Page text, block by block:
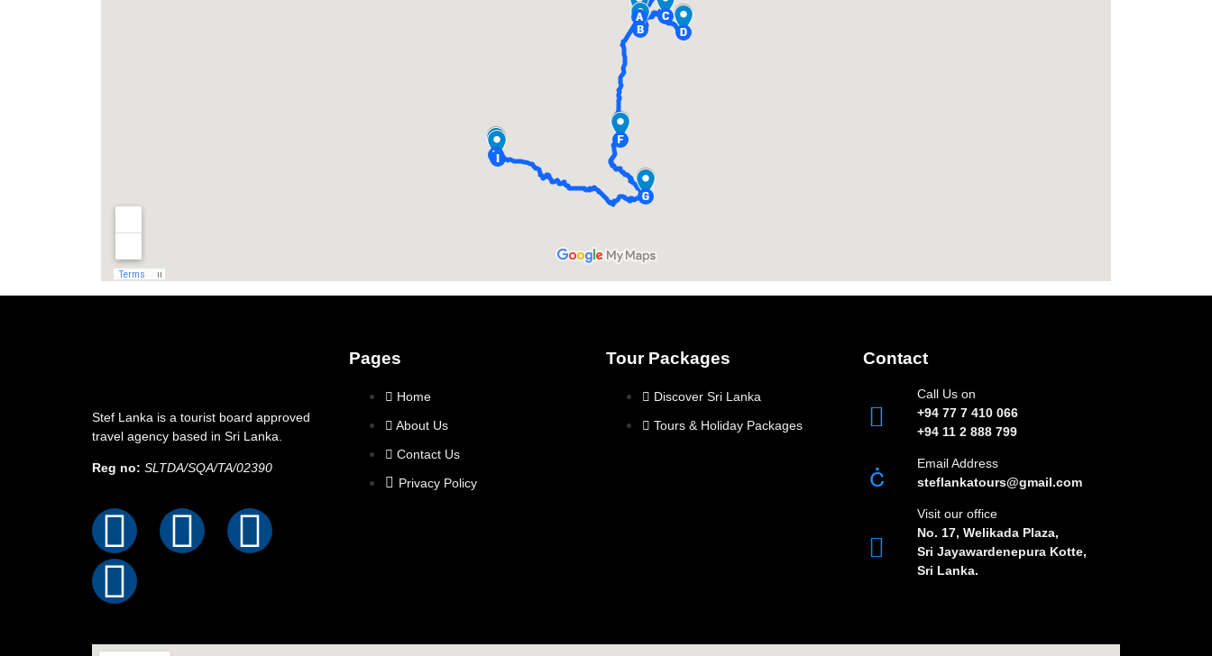
Stef Lanka is a tourist board approved
travel agency based in Sri Lanka.
Reg no: SLTDA/SQA/TA/02390
Pages
Home
About Us
Contact Us
Privacy Policy
Tour Packages
Discover Sri Lanka
Tours & Holiday Packages
Contact
Call Us on
+94 77 7 410 066
+94 11 2 888 799
Email Address
steflankatours@gmail.com
Visit our office
No. 17, Welikada Plaza,
Sri Jayawardenepura Kotte,
Sri Lanka.